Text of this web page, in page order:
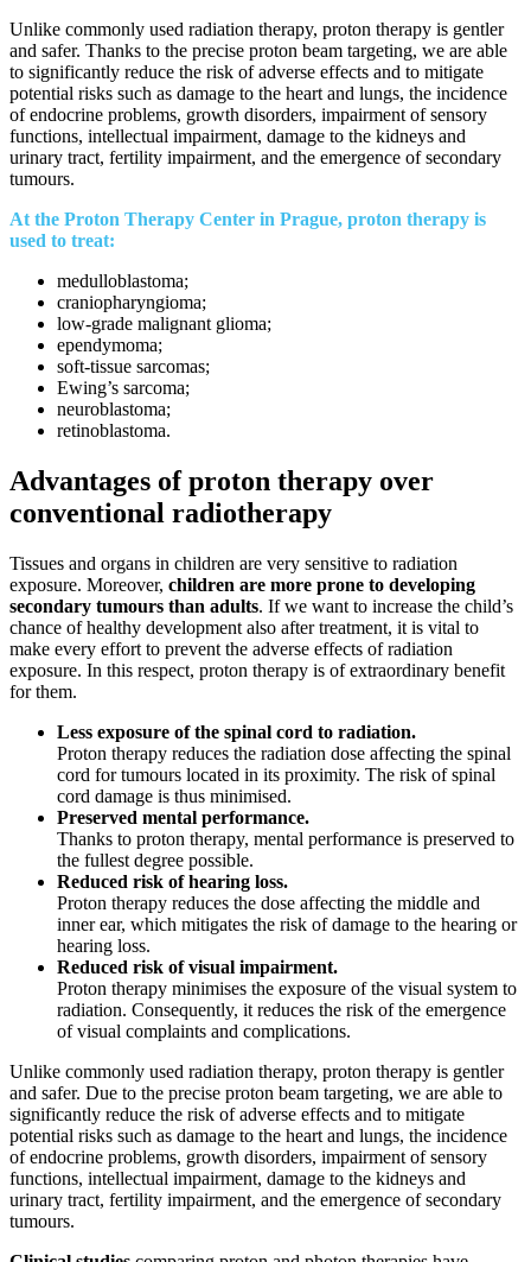
Unlike commonly used radiation therapy, proton therapy is gentler
and safer. Thanks to the precise proton beam targeting, we are able
to significantly reduce the risk of adverse effects and to mitigate
potential risks such as damage to the heart and lungs, the incidence
of endocrine problems, growth disorders, impairment of sensory
functions, intellectual impairment, damage to the kidneys and
urinary tract, fertility impairment, and the emergence of secondary
tumours.
At the Proton Therapy Center in Prague, proton therapy is
used to treat:
medulloblastoma;
craniopharyngioma;
low-grade malignant glioma;
ependymoma;
soft-tissue sarcomas;
Ewing’s sarcoma;
neuroblastoma;
retinoblastoma.
Advantages of proton therapy over
conventional radiotherapy
Tissues and organs in children are very sensitive to radiation
exposure. Moreover, children are more prone to developing
secondary tumours than adults. If we want to increase the child’s
chance of healthy development also after treatment, it is vital to
make every effort to prevent the adverse effects of radiation
exposure. In this respect, proton therapy is of extraordinary benefit
for them.
Less exposure of the spinal cord to radiation.
Proton therapy reduces the radiation dose affecting the spinal
cord for tumours located in its proximity. The risk of spinal
cord damage is thus minimised.
Preserved mental performance.
Thanks to proton therapy, mental performance is preserved to
the fullest degree possible.
Reduced risk of hearing loss.
Proton therapy reduces the dose affecting the middle and
inner ear, which mitigates the risk of damage to the hearing or
hearing loss.
Reduced risk of visual impairment.
Proton therapy minimises the exposure of the visual system to
radiation. Consequently, it reduces the risk of the emergence
of visual complaints and complications.
Unlike commonly used radiation therapy, proton therapy is gentler
and safer. Due to the precise proton beam targeting, we are able to
significantly reduce the risk of adverse effects and to mitigate
potential risks such as damage to the heart and lungs, the incidence
of endocrine problems, growth disorders, impairment of sensory
functions, intellectual impairment, damage to the kidneys and
urinary tract, fertility impairment, and the emergence of secondary
tumours.